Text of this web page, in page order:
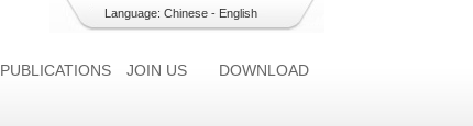
Language: Chinese - English
PUBLICATIONS JOIN US DOWNLOAD